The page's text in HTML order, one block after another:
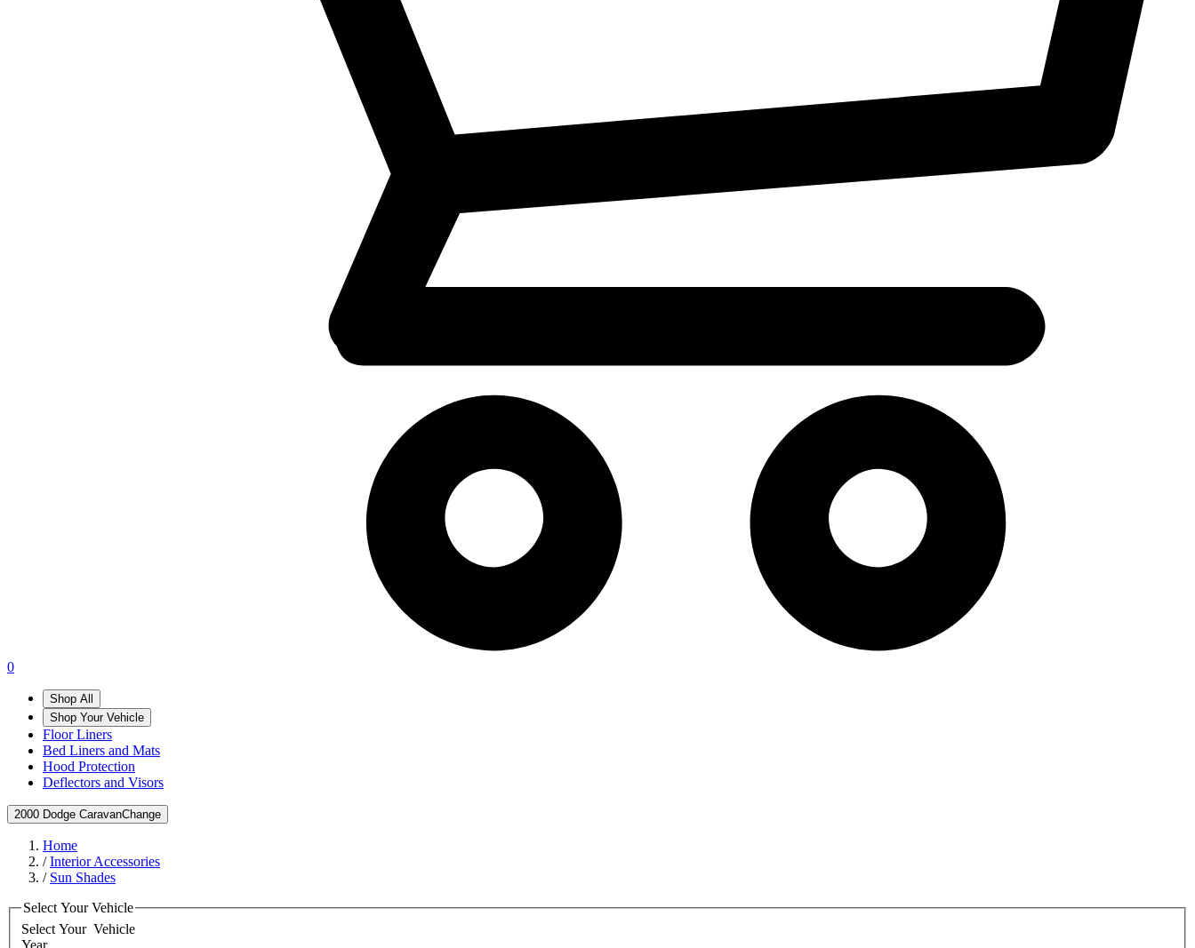
0
Shop All
Shop Your Vehicle
Floor Liners
Bed Liners and Mats
Hood Protection
Deflectors and Visors
2000 Dodge CaravanChange
Home
/Interior Accessories
/ Sun Shades
Select Your Vehicle
Select Your Vehicle
Year